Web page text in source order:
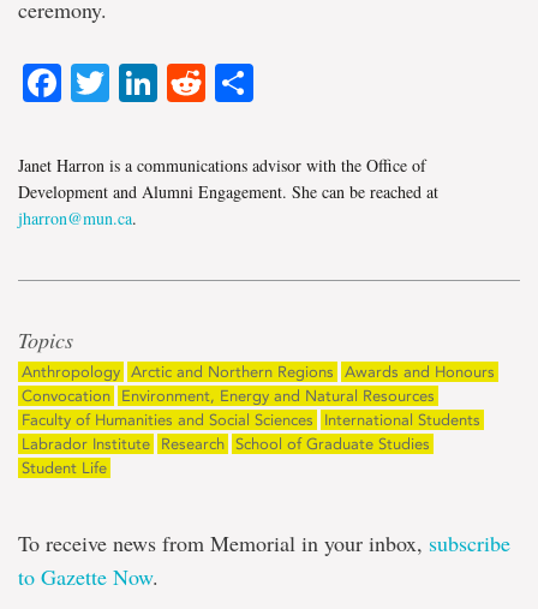
ceremony.
Facebook
Twitter
LinkedIn
Reddit
Janet Harron is a communications advisor with the Office of
Development and Alumni Engagement. She can be reached at
jharron@mun.ca.
Topics
Anthropology Arctic and Northern Regions
Awards and Honours
Convocation
Environment, Energy and Natural Resources
Faculty of Humanities and Social Sciences
International Students
Labrador Institute
Research School of Graduate Studies
Student Life
To receive news from Memorial in your inbox, subscribe
to Gazette Now.